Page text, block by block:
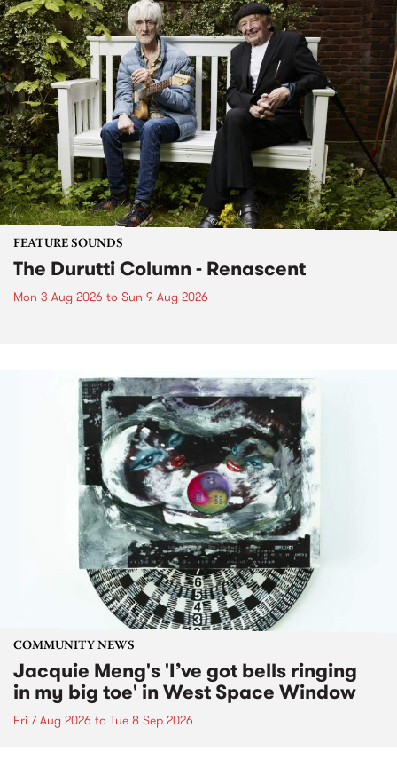
FEATURE SOUNDS
The Durutti Column - Renascent
Mon 3 Aug 2026 to Sun 9 Aug 2026
COMMUNITY NEWS
Jacquie Meng's 'I’ve got bells ringing
in my big toe' in West Space Window
Fri 7 Aug 2026 to Tue 8 Sep 2026